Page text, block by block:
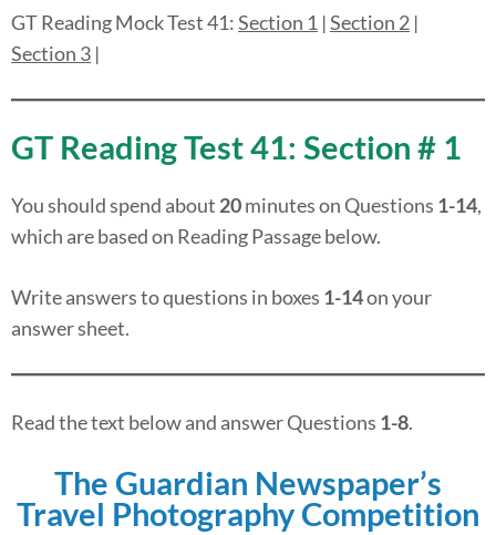
GT Reading Mock Test 41:Section 1 |Section 2 |
Section 3 |
GT Reading Test 41: Section # 1
You should spend about 20minutes on Questions 1-14,
which are based on Reading Passage below.
Write answers to questions in boxes 1-14on your
answer sheet.
Read the text below and answer Questions 1-8.
The Guardian Newspaper’s
Travel Photography Competition